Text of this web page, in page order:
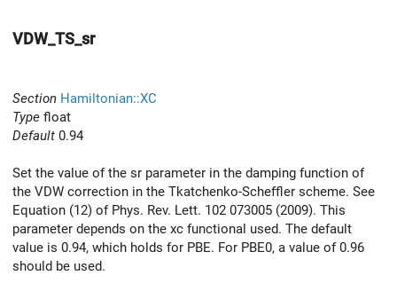
VDW_TS_sr
Section Hamiltonian::XC
Type float
Default 0.94
Set the value of the sr parameter in the damping function of
the VDW correction in the Tkatchenko-Scheffler scheme. See
Equation (12) of Phys. Rev. Lett. 102 073005 (2009). This
parameter depends on the xc functional used. The default
value is 0.94, which holds for PBE. For PBE0, a value of 0.96
should be used.